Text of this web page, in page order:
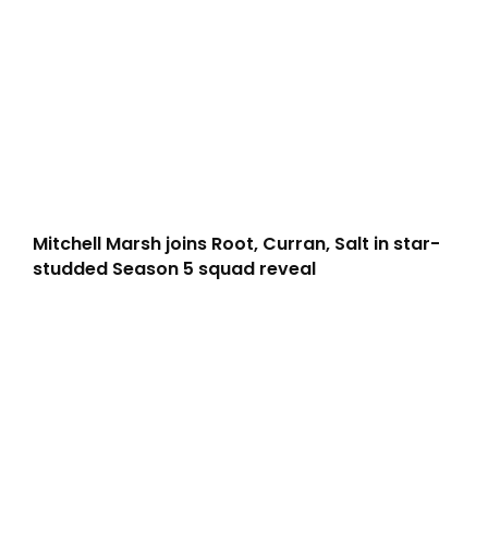
Mitchell Marsh joins Root, Curran, Salt in star-
studded Season 5 squad reveal